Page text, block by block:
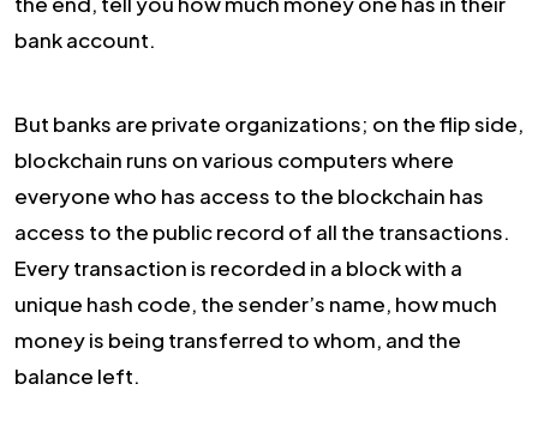
bank account.
But banks are private organizations; on the flip side,
blockchain runs on various computers where
everyone who has access to the blockchain has
access to the public record of all the transactions.
Every transaction is recorded in a block with a
unique hash code, the sender’s name, how much
money is being transferred to whom, and the
balance left.